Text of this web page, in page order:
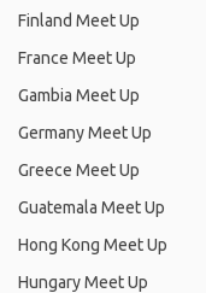
Finland Meet Up
France Meet Up
Gambia Meet Up
Germany Meet Up
Greece Meet Up
Guatemala Meet Up
Hong Kong Meet Up
Hungary Meet Up